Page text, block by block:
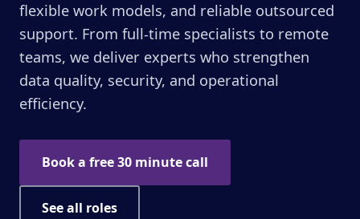
flexible work models, and reliable outsourced
support. From full-time specialists to remote
teams, we deliver experts who strengthen
data quality, security, and operational
efficiency.
Book a free 30 minute call
See all roles